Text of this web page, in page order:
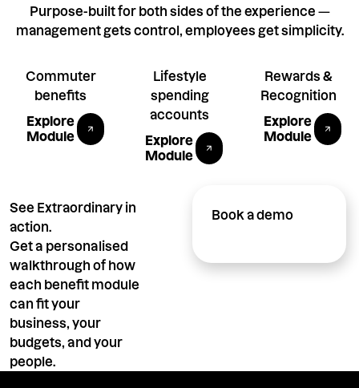
Purpose-built for both sides of the experience —
management gets control, employees get simplicity.
Commuter
benefits
Explore Tax-free Public Transport module
Explore
Module
Lifestyle
spending
accounts
Explore Allowances module
Explore
Module
Rewards &
Recognition
Explore
Explore
Module
See Extraordinary in
action.
Get a personalised
walkthrough of how
each benefit module
can fit your
business, your
budgets, and your
people.
Book a demo